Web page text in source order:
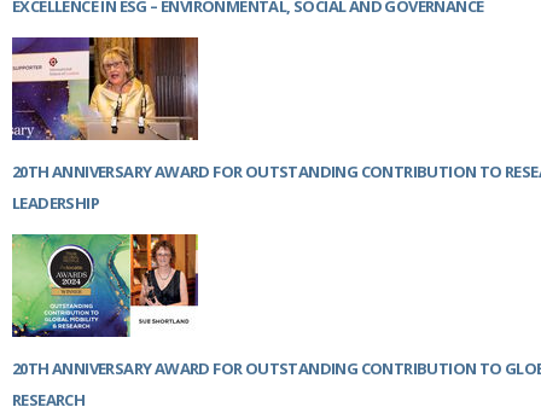
EXCELLENCE IN ESG – ENVIRONMENTAL, SOCIAL AND GOVERNANCE
20TH ANNIVERSARY AWARD FOR OUTSTANDING CONTRIBUTION TO
LEADERSHIP
20TH ANNIVERSARY AWARD FOR OUTSTANDING CONTRIBUTION TO
RESEARCH